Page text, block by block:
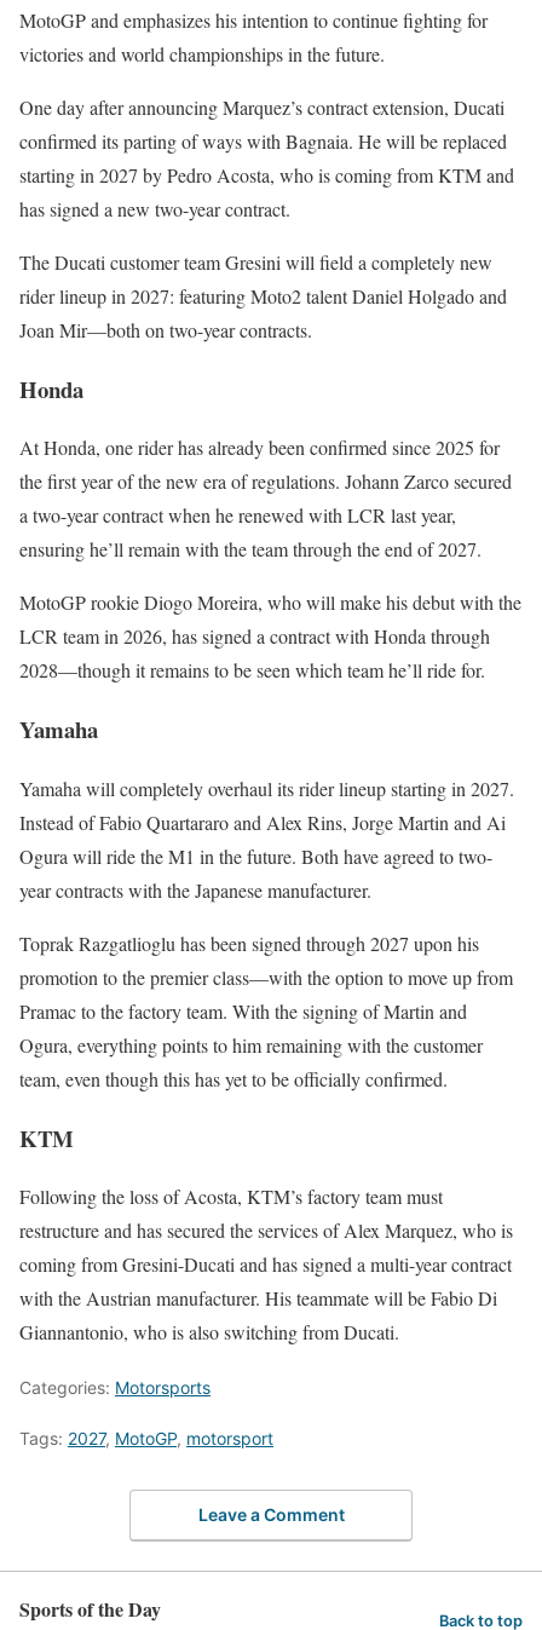
MotoGP and emphasizes his intention to continue fighting for
victories and world championships in the future.
One day after announcing Marquez’s contract extension, Ducati
confirmed its parting of ways with Bagnaia. He will be replaced
starting in 2027 by Pedro Acosta, who is coming from KTM and
has signed a new two-year contract.
The Ducati customer team Gresini will field a completely new
rider lineup in 2027: featuring Moto2 talent Daniel Holgado and
Joan Mir—both on two-year contracts.
Honda
At Honda, one rider has already been confirmed since 2025 for
the first year of the new era of regulations. Johann Zarco secured
a two-year contract when he renewed with LCR last year,
ensuring he’ll remain with the team through the end of 2027.
MotoGP rookie Diogo Moreira, who will make his debut with the
LCR team in 2026, has signed a contract with Honda through
2028—though it remains to be seen which team he’ll ride for.
Yamaha
Yamaha will completely overhaul its rider lineup starting in 2027.
Instead of Fabio Quartararo and Alex Rins, Jorge Martin and Ai
Ogura will ride the M1 in the future. Both have agreed to two-
year contracts with the Japanese manufacturer.
Toprak Razgatlioglu has been signed through 2027 upon his
promotion to the premier class—with the option to move up from
Pramac to the factory team. With the signing of Martin and
Ogura, everything points to him remaining with the customer
team, even though this has yet to be officially confirmed.
KTM
Following the loss of Acosta, KTM’s factory team must
restructure and has secured the services of Alex Marquez, who is
coming from Gresini-Ducati and has signed a multi-year contract
with the Austrian manufacturer. His teammate will be Fabio Di
Giannantonio, who is also switching from Ducati.
Categories: Motorsports
Tags: 2027, MotoGP, motorsport
Leave a Comment
Sports of the Day Back to top